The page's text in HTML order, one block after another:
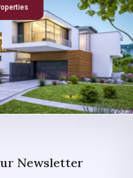
Newsletter